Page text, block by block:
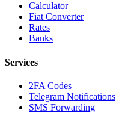
Calculator
Fiat Converter
Rates
Banks
Services
2FA Codes
Telegram Notifications
SMS Forwarding